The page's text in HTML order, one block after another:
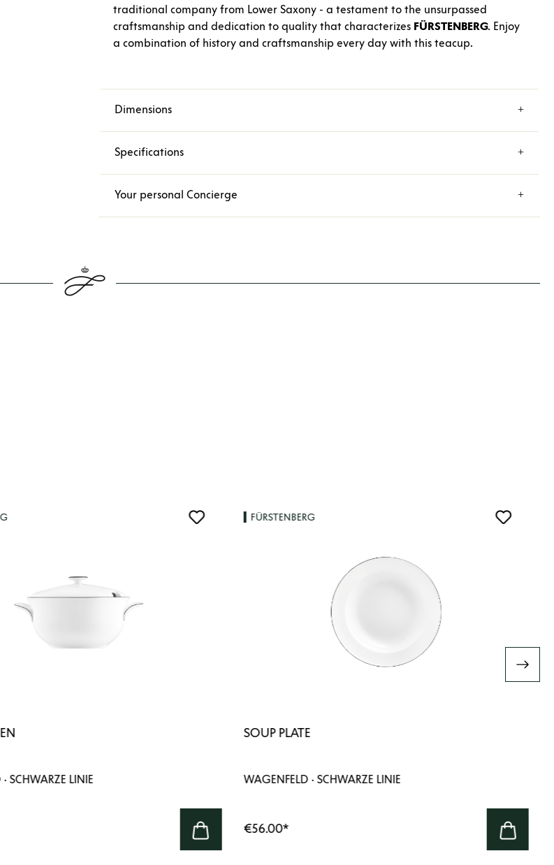
traditional company from Lower Saxony - a testament to the unsurpassed
craftsmanship and dedication to quality that characterizes FÜRSTENBERG. Enjoy
a combination of history and craftsmanship every day with this teacup.
Dimensions
Specifications
Your personal Concierge
SCHWARZE LINIE
FÜRSTENBERG
SOUP PLATE
WAGENFELD · SCHWARZE LINIE
€56.00*